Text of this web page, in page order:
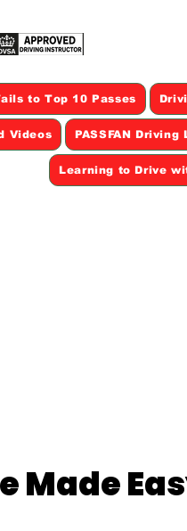
to Top 10 Passes
Videos PASSFAN Driving
Learning to Drive
Made